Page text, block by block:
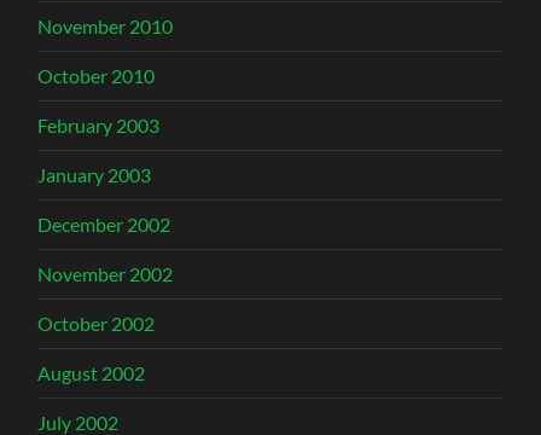
November 2010
October 2010
February 2003
January 2003
December 2002
November 2002
October 2002
August 2002
July 2002